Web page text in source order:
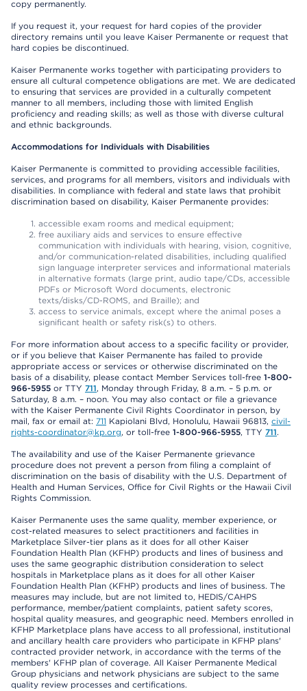
copy permanently.
If you request it, your request for hard copies of the provider
directory remains until you leave Kaiser Permanente or request that
hard copies be discontinued.
Kaiser Permanente works together with participating providers to
ensure all cultural competence obligations are met. We are dedicated
to ensuring that services are provided in a culturally competent
manner to all members, including those with limited English
proficiency and reading skills; as well as those with diverse cultural
and ethnic backgrounds.
Accommodations for Individuals with Disabilities
Kaiser Permanente is committed to providing accessible facilities,
services, and programs for all members, visitors and individuals with
disabilities. In compliance with federal and state laws that prohibit
discrimination based on disability, Kaiser Permanente provides:
accessible exam rooms and medical equipment;
free auxiliary aids and services to ensure effective
communication with individuals with hearing, vision, cognitive,
and/or communication-related disabilities, including qualified
sign language interpreter services and informational materials
in alternative formats (large print, audio tape/CDs, accessible
PDFs or Microsoft Word documents, electronic
texts/disks/CD-ROMS, and Braille); and
access to service animals, except where the animal poses a
significant health or safety risk(s) to others.
For more information about access to a specific facility or provider,
or if you believe that Kaiser Permanente has failed to provide
appropriate access or services or otherwise discriminated on the
basis of a disability, please contact Member Services toll-free 1-800-
966-5955 or TTY 711, Monday through Friday, 8 a.m. – 5 p.m. or
Saturday, 8 a.m. – noon. You may also contact or file a grievance
with the Kaiser Permanente Civil Rights Coordinator in person, by
mail, fax or email at: 711 Kapiolani Blvd, Honolulu, Hawaii 96813, civil-
rights-coordinator@kp.org, or toll-free 1-800-966-5955, TTY 711.
The availability and use of the Kaiser Permanente grievance
procedure does not prevent a person from filing a complaint of
discrimination on the basis of disability with the U.S. Department of
Health and Human Services, Office for Civil Rights or the Hawaii Civil
Rights Commission.
Kaiser Permanente uses the same quality, member experience, or
cost-related measures to select practitioners and facilities in
Marketplace Silver-tier plans as it does for all other Kaiser
Foundation Health Plan (KFHP) products and lines of business and
uses the same geographic distribution consideration to select
hospitals in Marketplace plans as it does for all other Kaiser
Foundation Health Plan (KFHP) products and lines of business. The
measures may include, but are not limited to, HEDIS/CAHPS
performance, member/patient complaints, patient safety scores,
hospital quality measures, and geographic need. Members enrolled in
KFHP Marketplace plans have access to all professional, institutional
and ancillary health care providers who participate in KFHP plans'
contracted provider network, in accordance with the terms of the
members' KFHP plan of coverage. All Kaiser Permanente Medical
Group physicians and network physicians are subject to the same
quality review processes and certifications.